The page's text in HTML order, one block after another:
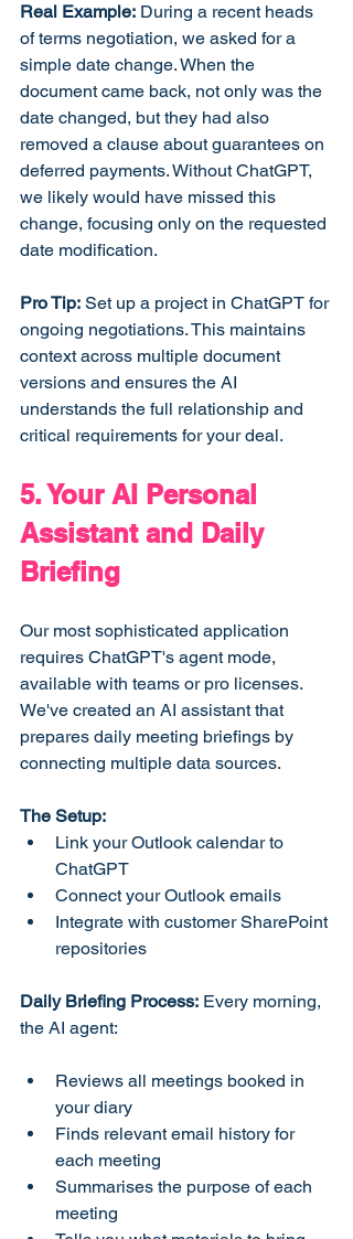
Real Example: During a recent heads
of terms negotiation, we asked for a
simple date change. When the
document came back, not only was the
date changed, but they had also
removed a clause about guarantees on
deferred payments. Without ChatGPT,
we likely would have missed this
change, focusing only on the requested
date modification.
Pro Tip: Set up a project in ChatGPT for
ongoing negotiations. This maintains
context across multiple document
versions and ensures the AI
understands the full relationship and
critical requirements for your deal.
5. Your AI Personal
Assistant and Daily
Briefing
Our most sophisticated application
requires ChatGPT's agent mode,
available with teams or pro licenses.
We've created an AI assistant that
prepares daily meeting briefings by
connecting multiple data sources.
The Setup:
Link your Outlook calendar to
ChatGPT
Connect your Outlook emails
Integrate with customer SharePoint
repositories
Daily Briefing Process: Every morning,
the AI agent:
Reviews all meetings booked in
your diary
Finds relevant email history for
each meeting
Summarises the purpose of each
meeting